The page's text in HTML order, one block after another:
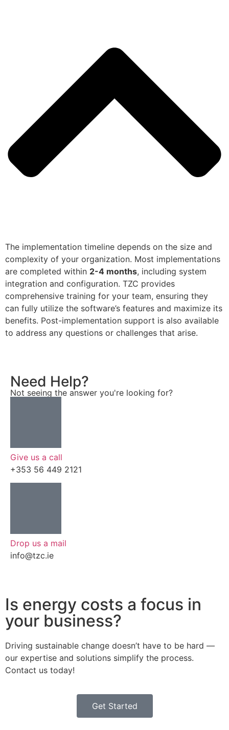
The implementation timeline depends on the size and
complexity of your organization. Most implementations
are completed within 2-4 months, including system
integration and configuration. TZC provides
comprehensive training for your team, ensuring they
can fully utilize the software’s features and maximize its
benefits. Post-implementation support is also available
to address any questions or challenges that arise.
Need Help?
Not seeing the answer you're looking for?
Give us a call
+353 56 449 2121
Drop us a mail
info@tzc.ie
Is energy costs a focus in
your business?
Driving sustainable change doesn’t have to be hard —
our expertise and solutions simplify the process.
Contact us today!
Get Started